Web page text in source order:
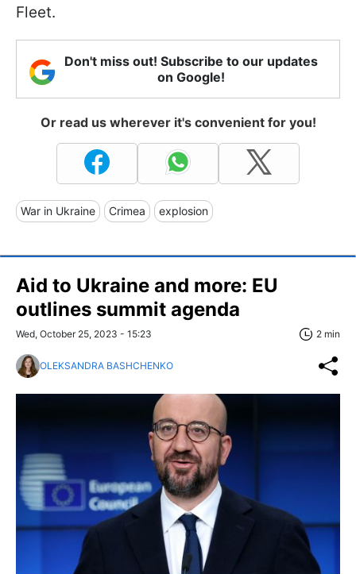
Fleet.
Don't miss out! Subscribe to our updates
on Google!
Or read us wherever it's convenient for you!
War in Ukraine Crimea explosion
Aid to Ukraine and more: EU
outlines summit agenda
Wed, October 25, 2023 - 15:23 2 min
OLEKSANDRA BASHCHENKO